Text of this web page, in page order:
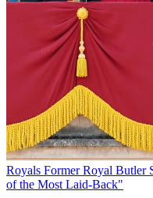
Royals Former Royal Butler
of the Most Laid-Back"